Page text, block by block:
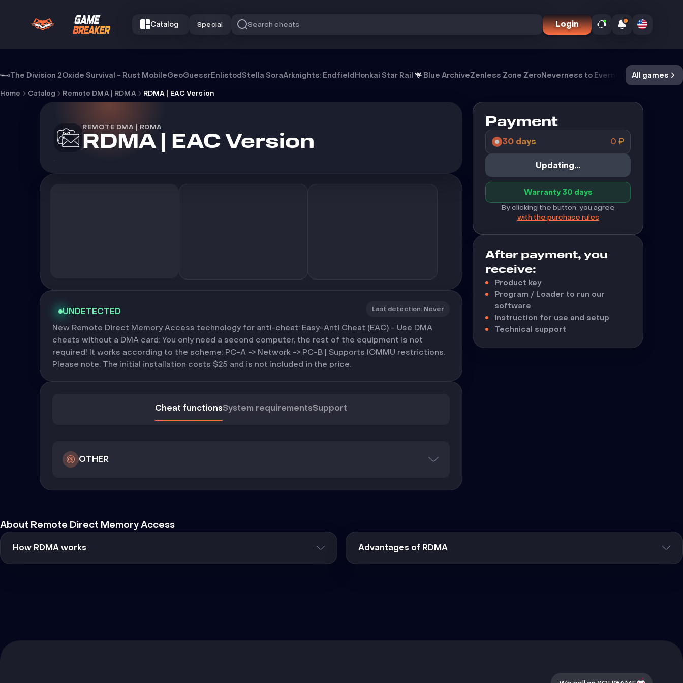
Catalog Special Search cheats Login
The Division 2Oxide Survival - Rust MobileGeoGuessrEnlistodStella SoraArknights: EndfieldHonkai Star Rail Blue ArchiveZenless Zone ZeroNeverness to Everness Meccha
All games
Home Catalog Remote DMA | RDMA RDMA | EAC Version
REMOTE DMA | RDMA
RDMA | EAC Version
UNDETECTED Last detection: Never
New Remote Direct Memory Access technology for anti-cheat: Easy-Anti Cheat (EAC) - Use DMA
cheats without a DMA card: You only need a second computer, the rest of the equipment is not
required! It works according to the scheme: PC-A -> Network -> PC-B | Supports IOMMU restrictions.
Please note: The initial installation costs $25 and is not included in the price.
Cheat functionsSystem requirementsSupport
OTHER
Payment
30 days 0 ₽
Buy
Warranty 30 days
By clicking the button, you agree
with the purchase rules
After payment, you
receive:
Product key
Program / Loader to run our
software
Instruction for use and setup
Technical support
About Remote Direct Memory Access
How RDMA works Advantages of RDMA